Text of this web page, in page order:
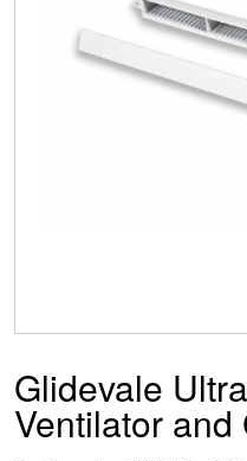
Glidevale
Ventilator